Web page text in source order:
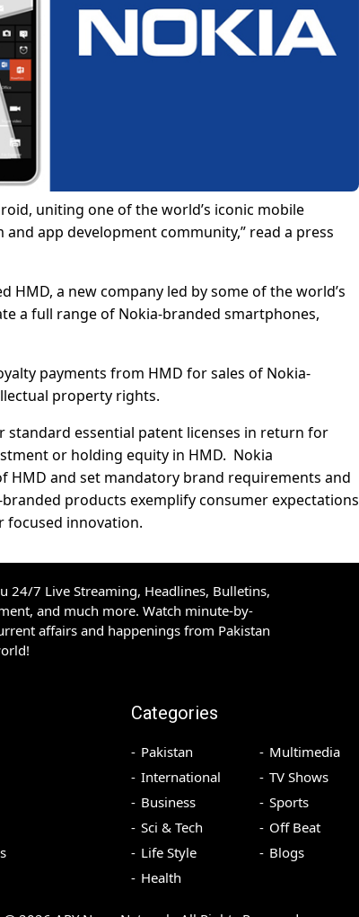
uniting one of the world’s iconic mobile
app development community,” read a press
HMD, a new company led by some of the world’s
a full range of Nokia-branded smartphones,
payments from HMD for sales of Nokia-
property rights.
essential patent licenses in return for
or holding equity in HMD. Nokia
HMD and set mandatory brand requirements and
products exemplify consumer expectations
focused innovation.
24/7 Live Streaming, Headlines, Bulletins,
and much more. Watch minute-by-
affairs and happenings from Pakistan
Categories
Pakistan
International
Business
Sci & Tech
Life Style
Health
Multimedia
TV Shows
Sports
Off Beat
Blogs